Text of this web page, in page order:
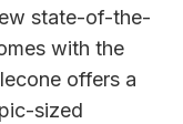
state-of-the-
with the
offers a
sized